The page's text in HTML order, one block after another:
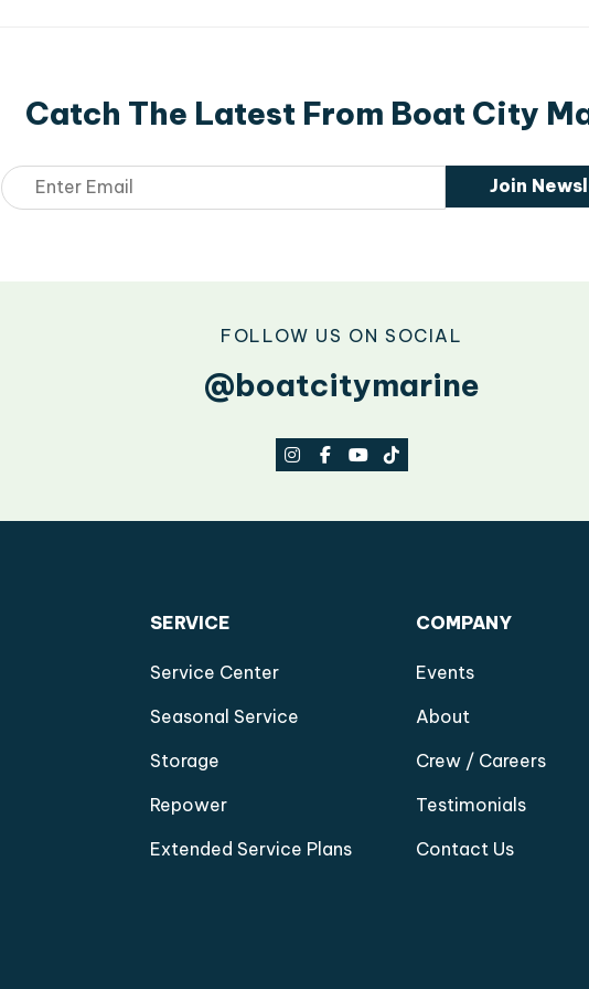
Catch The Latest From Boat City
Email Join
FOLLOW US ON SOCIAL
@boatcitymarine
SERVICE
Service Center
Seasonal Service
Storage
Repower
Extended Service Plans
COMPANY
Events
About
Crew / Careers
Testimonials
Contact Us